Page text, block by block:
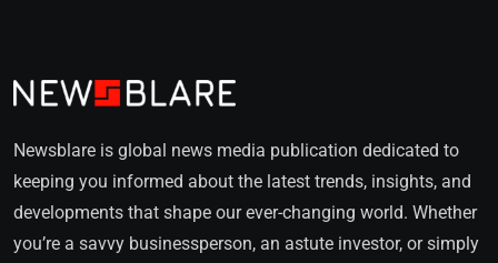
Newsblare is global news media publication dedicated to
keeping you informed about the latest trends, insights, and
developments that shape our ever-changing world. Whether
you’re a savvy businessperson, an astute investor, or simply